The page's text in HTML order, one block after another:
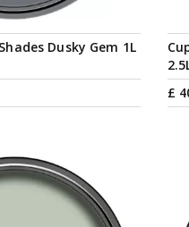
Dusky Gem 1L
£